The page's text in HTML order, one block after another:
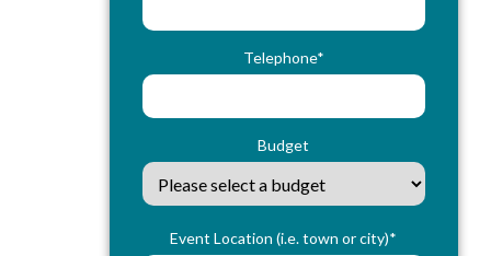
Telephone*
Budget
Event Location (i.e. town or city)*